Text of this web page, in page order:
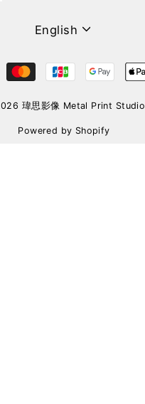
Language
English
瑋思影像 Metal Print Studio
Powered by Shopify